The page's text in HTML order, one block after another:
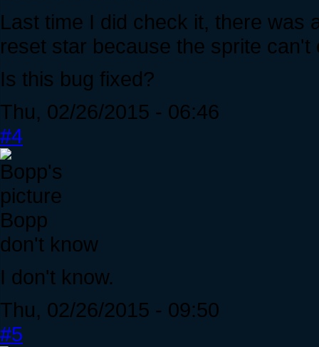
Last time I did check it, there was
reset star because the sprite
Is this bug fixed?
Thu, 02/26/2015 - 06:46
#4
Bopp
don't know
I don't know.
Thu, 02/26/2015 - 09:50
#5